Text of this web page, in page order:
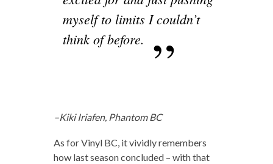
myself to limits I couldn’t
think of before.
–Kiki Iriafen, Phantom BC
As for Vinyl BC, it vividly remembers
how last season concluded – with that